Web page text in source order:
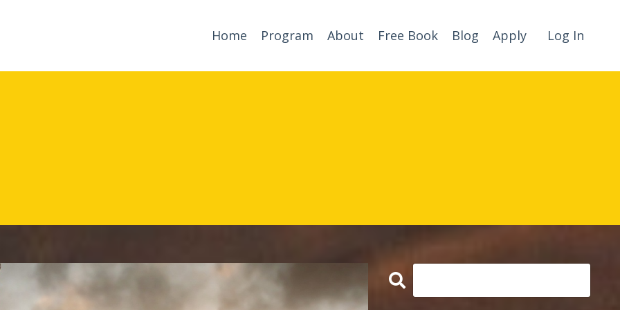
Home Program About Free Book Blog Apply Log In